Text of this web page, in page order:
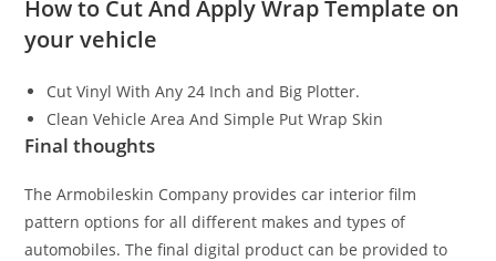
How to Cut And Apply Wrap Template on
your vehicle
Cut Vinyl With Any 24 Inch and Big Plotter.
Clean Vehicle Area And Simple Put Wrap Skin
Final thoughts
The Armobileskin Company provides car interior film
pattern options for all different makes and types of
automobiles. The final digital product can be provided to